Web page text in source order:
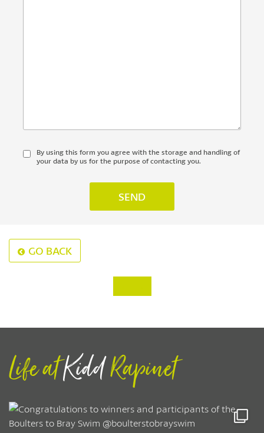
By using this form you agree with the storage and handling of
your data by us for the purpose of contacting you.
GO BACK
Life atKiddRapinet